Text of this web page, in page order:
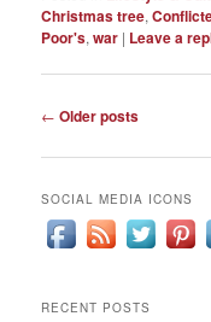
Christmas tree,
Poor's,war | Leave a
Post
← Older posts
SOCIAL MEDIA ICONS
RECENT POSTS